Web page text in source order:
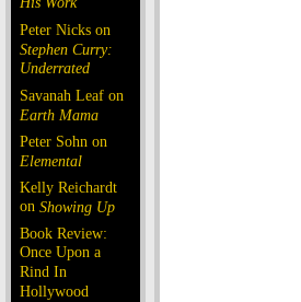
Peter Nicks on
Stephen Curry:
Underrated
Savanah Leaf on
Earth Mama
Peter Sohn on
Elemental
Kelly Reichardt
on Showing Up
Book Review:
Once Upon a
Rind In
Hollywood